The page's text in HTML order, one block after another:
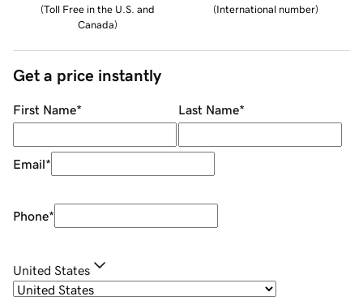
(Toll Free in the U.S. and
Canada)
(International number)
Get a price instantly
First Name* Last Name*
Email*
Phone*
United States